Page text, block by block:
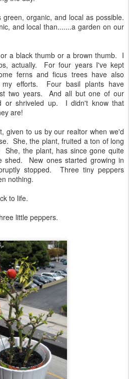
organic, and local as possible.
and local than.......a garden on our
a black thumb or a brown thumb. I
actually. For four years I've kept
ferns and ficus trees have also
my efforts. Four basil plants have
two years. And all but one of our
or shriveled up. I didn't know that
are!
given to us by our realtor when we'd
She, the plant, fruited a ton of long
She, the plant, has since gone quite
New ones started growing in
stopped. Three tiny peppers
nothing.
to life.
little peppers.